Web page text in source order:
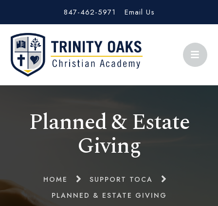
847-462-5971 Email Us
Planned & Estate
Giving
HOME
SUPPORT TOCA
PLANNED & ESTATE GIVING